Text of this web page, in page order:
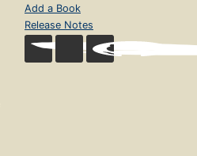
Add a Book
Release Notes